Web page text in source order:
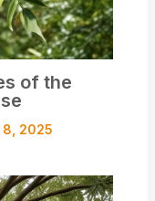
of the
2025